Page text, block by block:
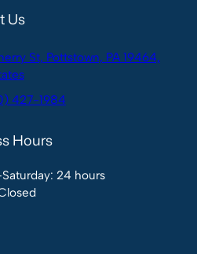
Us
St, Pottstown, PA 19464,
427-1984
Hours
24 hours